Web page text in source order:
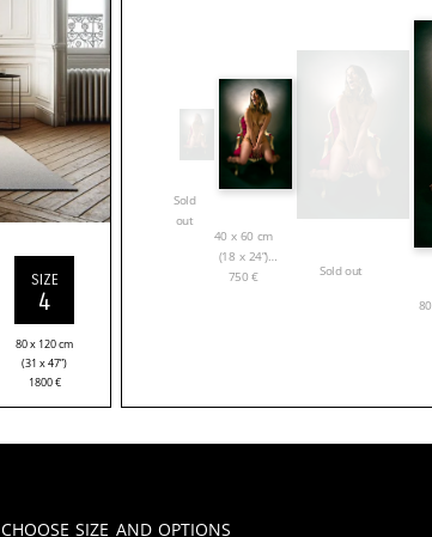
SIZE
4
80 x 120 cm
(31 x 47”)
1800€
Sold
out
40 x 60 cm
(18 x 24”)
750€ Sold out
Choose Size and Options